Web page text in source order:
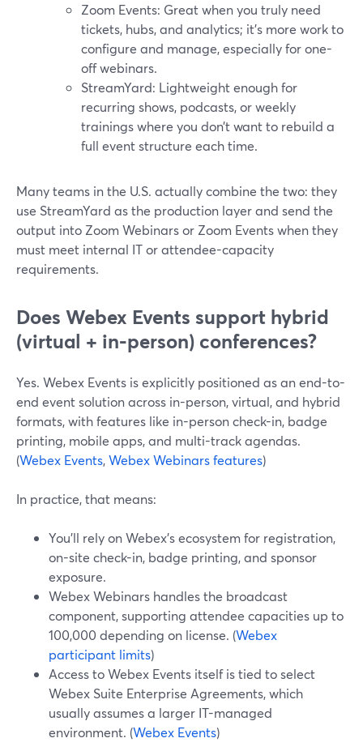
Zoom Events: Great when you truly need
tickets, hubs, and analytics; it’s more work to
configure and manage, especially for one-
off webinars.
StreamYard: Lightweight enough for
recurring shows, podcasts, or weekly
trainings where you don’t want to rebuild a
full event structure each time.
Many teams in the U.S. actually combine the two: they
use StreamYard as the production layer and send the
output into Zoom Webinars or Zoom Events when they
must meet internal IT or attendee-capacity
requirements.
Does Webex Events support hybrid
(virtual + in‑person) conferences?
Yes. Webex Events is explicitly positioned as an end-to-
end event solution across in-person, virtual, and hybrid
formats, with features like in-person check-in, badge
printing, mobile apps, and multi-track agendas.
(Webex Events,Webex Webinars features)
In practice, that means:
You’ll rely on Webex’s ecosystem for registration,
on-site check-in, badge printing, and sponsor
exposure.
Webex Webinars handles the broadcast
component, supporting attendee capacities up to
100,000 depending on license. (Webex
participant limits)
Access to Webex Events itself is tied to select
Webex Suite Enterprise Agreements, which
usually assumes a larger IT-managed
environment. (Webex Events)